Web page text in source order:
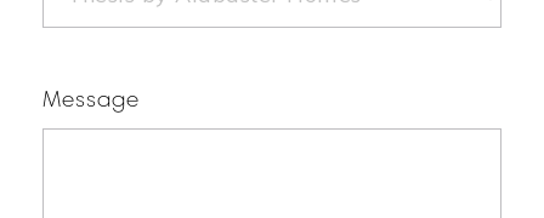
Message